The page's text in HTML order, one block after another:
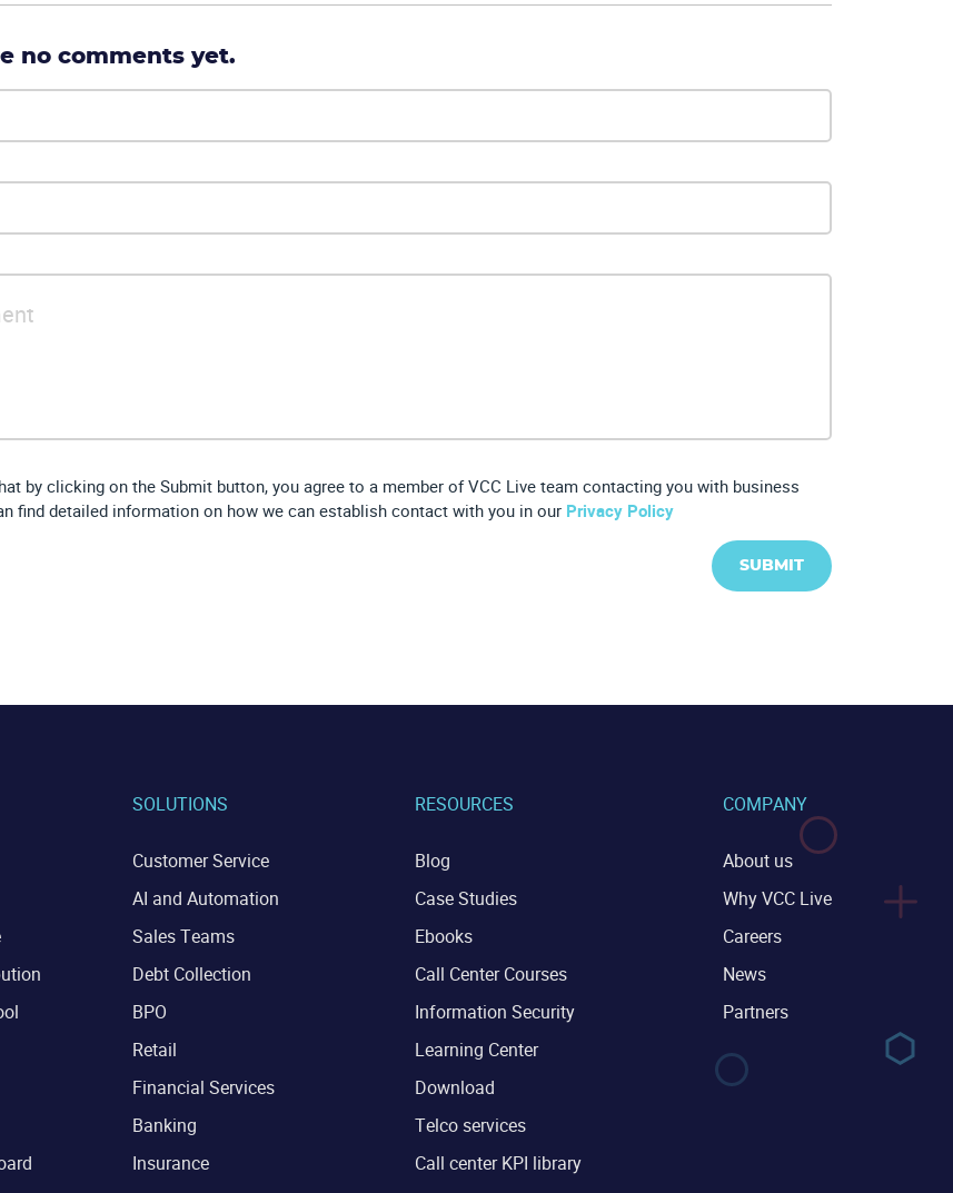
no comments yet.
by clicking on the Submit button, you agree to a member of VCC Live team contacting you with business
find detailed information on how we can establish contact with you in our Privacy Policy
SUBMIT
SOLUTIONS
Customer Service
AI and Automation
Sales Teams
Debt Collection
BPO
Retail
Financial Services
Banking
Insurance
RESOURCES
Blog
Case Studies
Ebooks
Call Center Courses
Information Security
Learning Center
Download
Telco services
Call center KPI library
COMPANY
About us
Why VCC Live
Careers
News
Partners